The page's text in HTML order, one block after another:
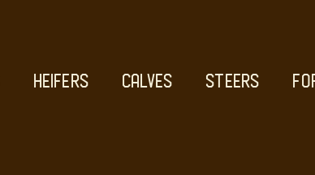
HEIFERS CALVES STEERS